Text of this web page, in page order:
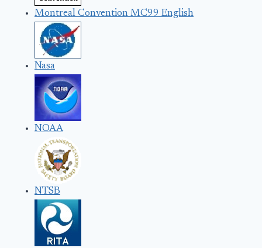
Montreal Convention MC99 English
Nasa
NOAA
NTSB